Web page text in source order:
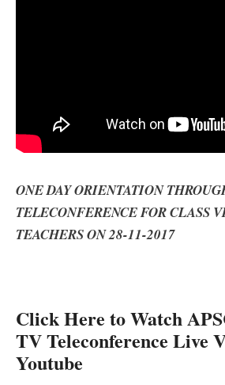
ONE DAY ORIENTATION
TELECONFERENCE FOR CLASS
TEACHERS ON 28-11-2017
Click Here to Watch
TV Teleconference Live
Youtube